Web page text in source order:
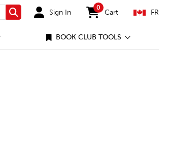
Search Sign In
0
items in cart
Cart FR
BOOK CLUB TOOLS